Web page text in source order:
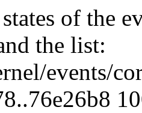
of the
the list:
events/